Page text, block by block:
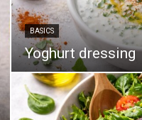
BASICS
Yoghurt dressing